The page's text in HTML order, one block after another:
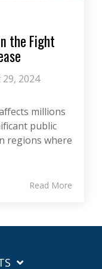
the Fight
29, 2024
millions
public
regions where
Read More